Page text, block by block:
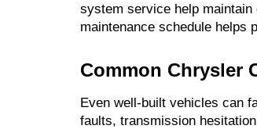
system service help maintain
maintenance schedule helps
Common Chrysler
Even well-built vehicles can
faults, transmission